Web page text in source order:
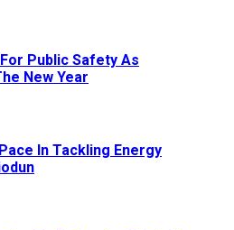
Public Safety As
New Year
In Tackling Energy